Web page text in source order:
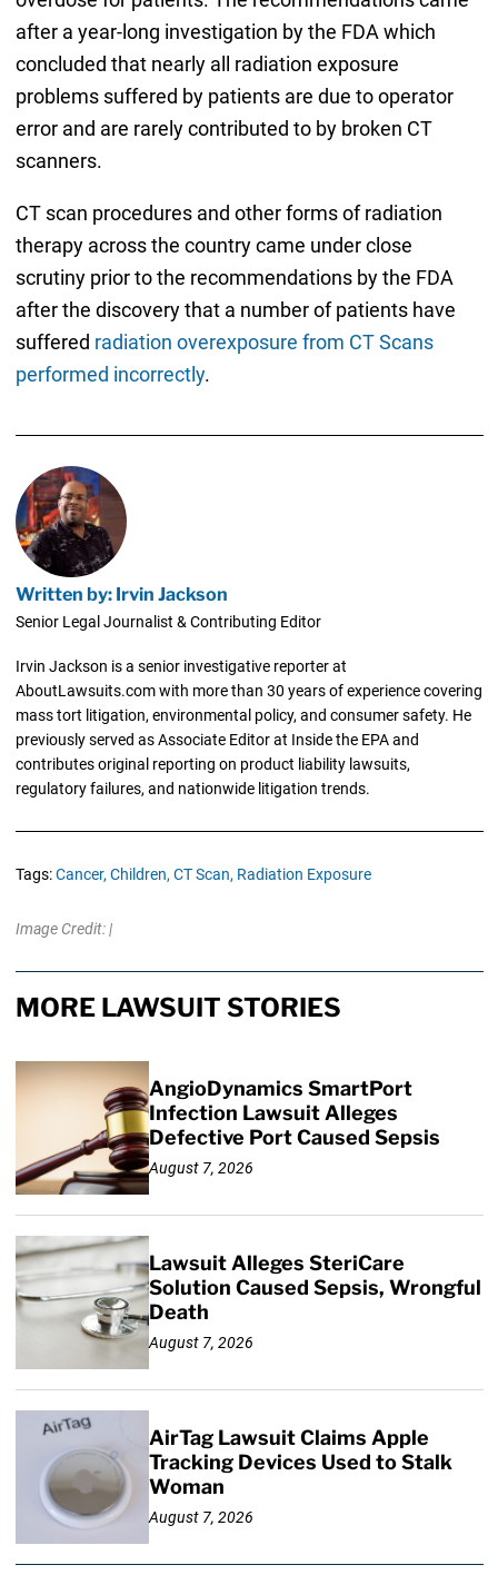
after a year-long investigation by the FDA which
concluded that nearly all radiation exposure
problems suffered by patients are due to operator
error and are rarely contributed to by broken CT
scanners.
CT scan procedures and other forms of radiation
therapy across the country came under close
scrutiny prior to the recommendations by the FDA
after the discovery that a number of patients have
suffered radiation overexposure from CT Scans
performed incorrectly.
Written by: Irvin Jackson
Senior Legal Journalist & Contributing Editor
Irvin Jackson is a senior investigative reporter at
AboutLawsuits.com with more than 30 years of experience covering
mass tort litigation, environmental policy, and consumer safety. He
previously served as Associate Editor at Inside the EPA and
contributes original reporting on product liability lawsuits,
regulatory failures, and nationwide litigation trends.
Tags:Cancer, Children, CT Scan, Radiation Exposure
Image Credit: |
MORE LAWSUIT STORIES
AngioDynamics SmartPort
Infection Lawsuit Alleges
Defective Port Caused Sepsis
August 7, 2026
Lawsuit Alleges SteriCare
Solution Caused Sepsis, Wrongful
Death
August 7, 2026
AirTag Lawsuit Claims Apple
Tracking Devices Used to Stalk
Woman
August 7, 2026